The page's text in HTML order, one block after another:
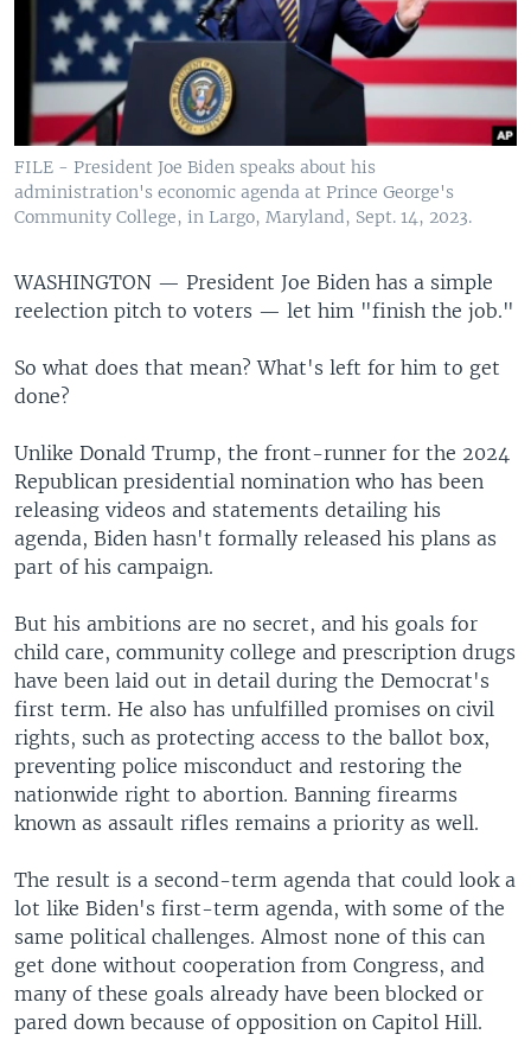
FILE - President Joe Biden speaks about his
administration's economic agenda at Prince George's
Community College, in Largo, Maryland, Sept. 14, 2023.
WASHINGTON — President Joe Biden has a simple
reelection pitch to voters — let him "finish the job."
So what does that mean? What's left for him to get
done?
Unlike Donald Trump, the front-runner for the 2024
Republican presidential nomination who has been
releasing videos and statements detailing his
agenda, Biden hasn't formally released his plans as
part of his campaign.
But his ambitions are no secret, and his goals for
child care, community college and prescription drugs
have been laid out in detail during the Democrat's
first term. He also has unfulfilled promises on civil
rights, such as protecting access to the ballot box,
preventing police misconduct and restoring the
nationwide right to abortion. Banning firearms
known as assault rifles remains a priority as well.
The result is a second-term agenda that could look a
lot like Biden's first-term agenda, with some of the
same political challenges. Almost none of this can
get done without cooperation from Congress, and
many of these goals already have been blocked or
pared down because of opposition on Capitol Hill.